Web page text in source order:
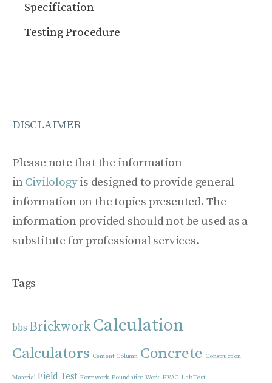
Specification
Testing Procedure
DISCLAIMER
Please note that the information
in Civilologyis designed to provide general
information on the topics presented. The
information provided should not be used as a
substitute for professional services.
Tags
bbs BrickworkCalculation
Calculators Cement Column Concrete Construction
Material Field Test Formwork Foundation Work HVAC Lab Test